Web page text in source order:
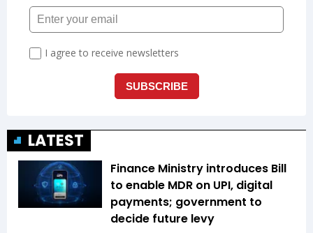
LATEST
Finance Ministry introduces Bill
to enable MDR on UPI, digital
payments; government to
decide future levy